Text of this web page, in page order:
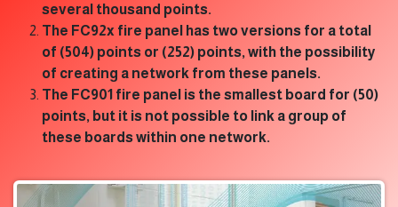
several thousand points.
The FC92x fire panel has two versions for a total
of (504) points or (252) points, with the possibility
of creating a network from these panels.
The FC901 fire panel is the smallest board for (50)
points, but it is not possible to link a group of
these boards within one network.